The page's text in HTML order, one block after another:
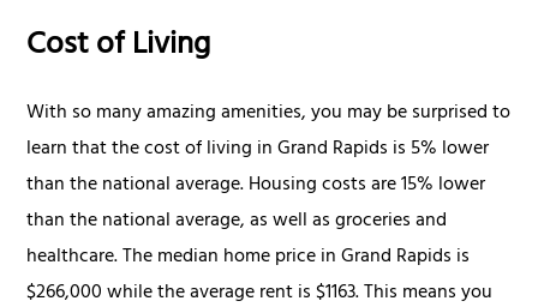
Cost of Living
With so many amazing amenities, you may be surprised to
learn that the cost of living in Grand Rapids is 5% lower
than the national average. Housing costs are 15% lower
than the national average, as well as groceries and
healthcare. The median home price in Grand Rapids is
$266,000 while the average rent is $1163. This means you